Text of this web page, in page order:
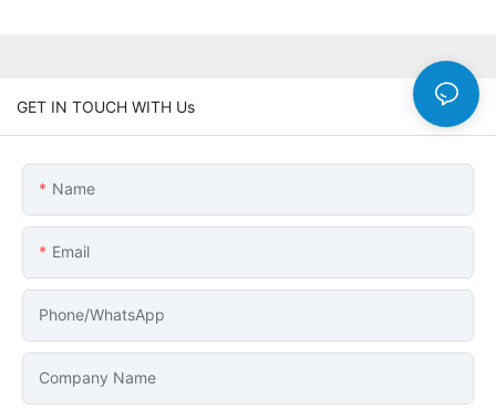
GET IN TOUCH WITH Us
Name
Email
Phone/whatsApp
Company Name